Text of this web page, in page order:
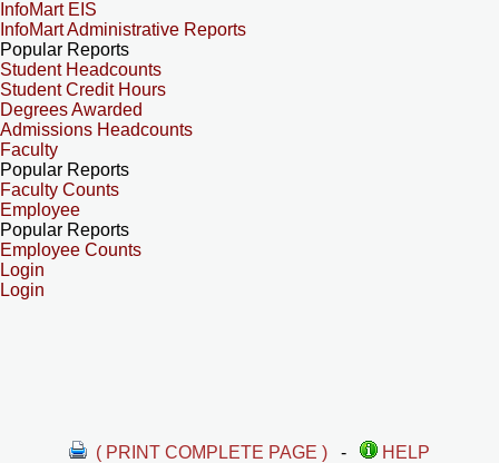
InfoMart EIS
InfoMart Administrative Reports
Popular Reports
Student Headcounts
Student Credit Hours
Degrees Awarded
Admissions Headcounts
Faculty
Popular Reports
Faculty Counts
Employee
Popular Reports
Employee Counts
Login
Login
( PRINT COMPLETE PAGE ) -
HELP